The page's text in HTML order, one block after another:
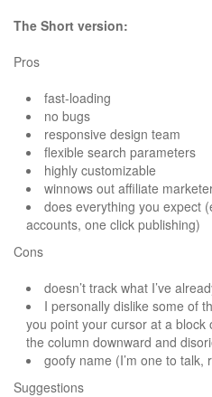
The Short version:
Pros
fast-loading
no bugs
responsive design team
flexible search parameters
highly customizable
winnows out affiliate
does everything you expect
accounts, one click publishing)
Cons
doesn’t track what I’ve
I personally dislike some of
you point your cursor at a block
the column downward and
goofy name (I’m one to talk,
Suggestions